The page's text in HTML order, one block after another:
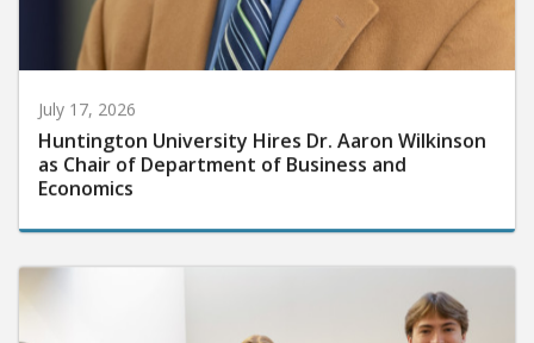
July 17, 2026
Huntington University Hires Dr. Aaron Wilkinson
as Chair of Department of Business and
Economics